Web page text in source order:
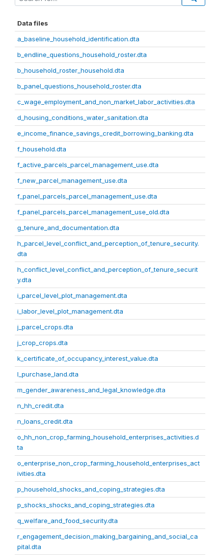
Data files
a_baseline_household_identification.dta
b_endline_questions_household_roster.dta
b_household_roster_household.dta
b_panel_questions_household_roster.dta
c_wage_employment_and_non_market_labor_activities.dta
d_housing_conditions_water_sanitation.dta
e_income_finance_savings_credit_borrowing_banking.dta
f_household.dta
f_active_parcels_parcel_management_use.dta
f_new_parcel_management_use.dta
f_panel_parcels_parcel_management_use.dta
f_panel_parcels_parcel_management_use_old.dta
g_tenure_and_documentation.dta
h_parcel_level_conflict_and_perception_of_tenure_security.
dta
h_conflict_level_conflict_and_perception_of_tenure_securit
y.dta
i_parcel_level_plot_management.dta
i_labor_level_plot_management.dta
j_parcel_crops.dta
j_crop_crops.dta
k_certificate_of_occupancy_interest_value.dta
l_purchase_land.dta
m_gender_awareness_and_legal_knowledge.dta
n_hh_credit.dta
n_loans_credit.dta
o_hh_non_crop_farming_household_enterprises_activities.d
ta
o_enterprise_non_crop_farming_household_enterprises_act
ivities.dta
p_household_shocks_and_coping_strategies.dta
p_shocks_shocks_and_coping_strategies.dta
q_welfare_and_food_security.dta
r_engagement_decision_making_bargaining_and_social_ca
pital.dta